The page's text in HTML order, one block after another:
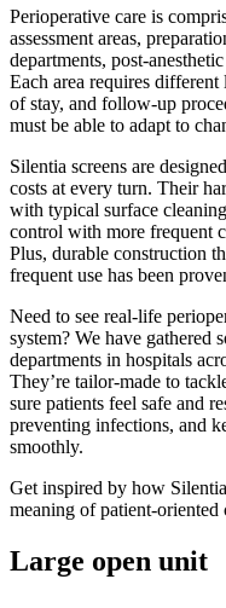
Perioperative care is
assessment areas,
departments, post-
Each area requires
of stay, and follow-up
must be able to adapt to
Silentia screens are
costs at every turn. Their
with typical surface
control with more frequent
Plus, durable construction
frequent use has been
Need to see real-life
system? We have gathered
departments in hospitals
They’re tailor-made to
sure patients feel safe and
preventing infections, and
smoothly.
Get inspired by how
meaning of patient-oriented
Large open unit